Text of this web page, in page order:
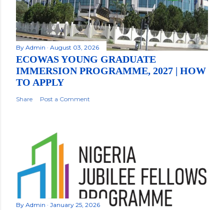
By Admin August 03, 2026
ECOWAS YOUNG GRADUATE
IMMERSION PROGRAMME, 2027 | HOW
TO APPLY
Share Post a Comment
By Admin January 25, 2026